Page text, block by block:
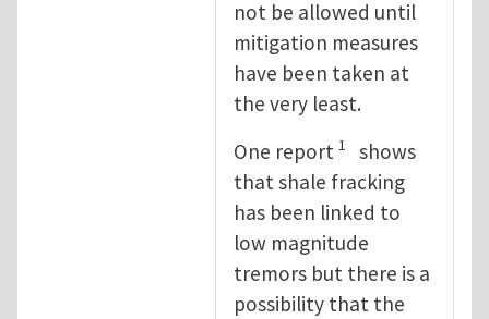
not be allowed until
mitigation measures
have been taken at
the very least.
One report 1 shows
that shale fracking
has been linked to
low magnitude
tremors but there is a
possibility that the